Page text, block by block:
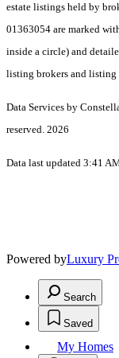
estate listings held by
01363054 are marked
inside a circle) and
listing brokers and listing
Data Services by
reserved. 2026
Data last updated 3:41
Powered byLuxury
Search
Saved
My Homes